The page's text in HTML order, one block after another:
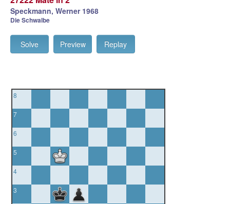
Speckmann, Werner 1968
Die Schwalbe
Solve Preview Replay
8
7
6
5
4
3